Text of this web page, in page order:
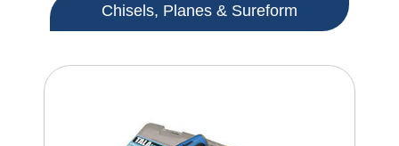
Chisels, Planes & Sureform